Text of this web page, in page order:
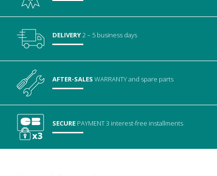
DELIVERY2 – 5 business days
AFTER-SALESWARRANTYand spare parts
SECURE PAYMENT3 interest-free installments